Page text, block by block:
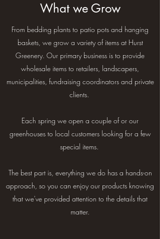
What we Grow
From bedding plants to patio pots and hanging
baskets, we grow a variety of items at Hurst
Greenery. Our primary business is to provide
wholesale items to retailers, landscapers,
municipalities, fundraising coordinators and private
clients.
Each spring we open a couple of or our
greenhouses to local customers looking for a few
special items.
The best part is, everything we do has a hands-on
approach, so you can enjoy our products knowing
that we've provided attention to the details that
matter.